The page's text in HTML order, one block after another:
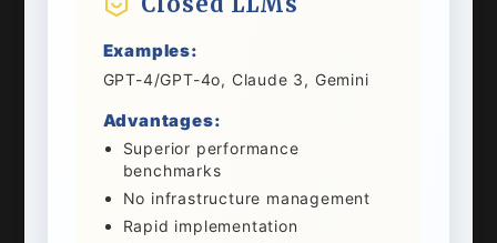
Examples:
GPT-4/GPT-4o, Claude 3, Gemini
Advantages:
Superior performance
benchmarks
No infrastructure management
Rapid implementation